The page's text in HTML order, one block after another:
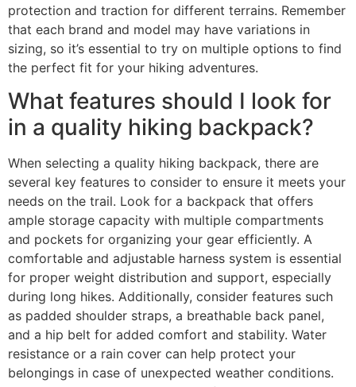
protection and traction for different terrains. Remember
that each brand and model may have variations in
sizing, so it’s essential to try on multiple options to find
the perfect fit for your hiking adventures.
What features should I look for
in a quality hiking backpack?
When selecting a quality hiking backpack, there are
several key features to consider to ensure it meets your
needs on the trail. Look for a backpack that offers
ample storage capacity with multiple compartments
and pockets for organizing your gear efficiently. A
comfortable and adjustable harness system is essential
for proper weight distribution and support, especially
during long hikes. Additionally, consider features such
as padded shoulder straps, a breathable back panel,
and a hip belt for added comfort and stability. Water
resistance or a rain cover can help protect your
belongings in case of unexpected weather conditions.